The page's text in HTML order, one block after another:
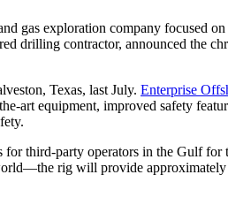
gas exploration company focused
drilling contractor, announced the
Texas, last July. Enterprise
equipment, improved safety
third-party operators in the Gulf
rig will provide